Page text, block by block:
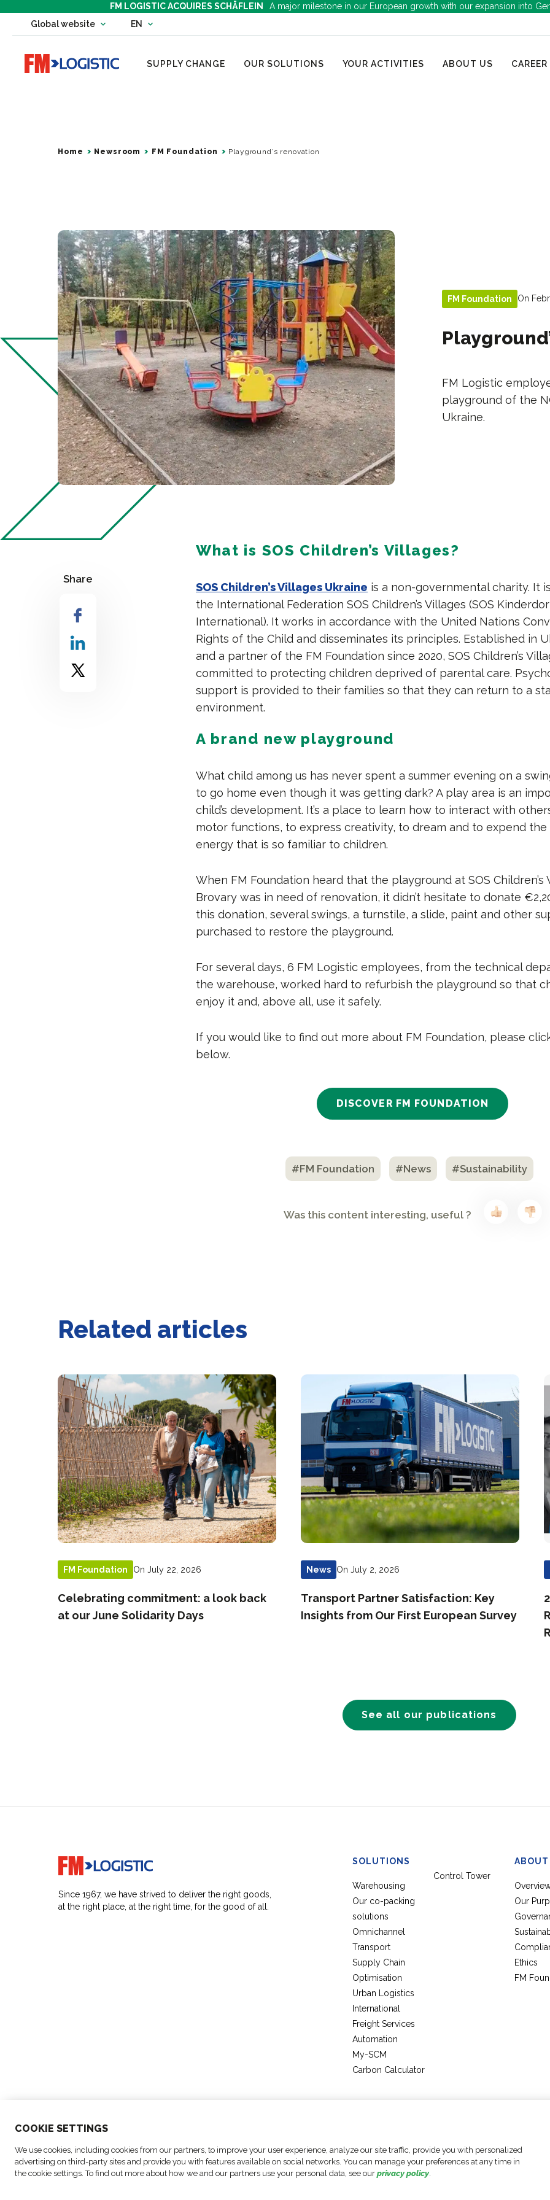
COOKIE SETTINGS
We use cookies, including cookies from our partners, to improve your user experience, analyze our site traffic, provide you with personalized
advertising on third-party sites and provide you with features available on social networks. You can manage your preferences at any time in
the cookie settings. To find out more about how we and our partners use your personal data, see our privacy policy.
FM LOGISTIC ACQUIRES SCHÄFLEIN A major milestone in our European growth with our expansion into
Global websiteChange country website
EN
Change language
Go to home page
SUPPLY CHANGE OUR SOLUTIONS YOUR ACTIVITIES ABOUT US CAREER
Home Newsroom FM Foundation Playground’s renovation
FM Foundation On
FM Logistic
playground of the
Ukraine.
Share
What is SOS Children’s Villages?
SOS Children’s Villages Ukraine is a non-governmental charity. It
the International Federation SOS Children’s Villages (SOS
International). It works in accordance with the United Nations
Rights of the Child and disseminates its principles. Established in
and a partner of the FM Foundation since 2020, SOS Children’s
committed to protecting children deprived of parental care.
support is provided to their families so that they can return to a
environment.
A brand new playground
What child among us has never spent a summer evening on a
to go home even though it was getting dark? A play area is an
child’s development. It’s a place to learn how to interact with
motor functions, to express creativity, to dream and to expend
energy that is so familiar to children.
When FM Foundation heard that the playground at SOS Children’s
Brovary was in need of renovation, it didn’t hesitate to donate
this donation, several swings, a turnstile, a slide, paint and other
purchased to restore the playground.
For several days, 6 FM Logistic employees, from the technical
the warehouse, worked hard to refurbish the playground so that
enjoy it and, above all, use it safely.
If you would like to find out more about FM Foundation, please
below.
DISCOVER FM FOUNDATION
#FM Foundation #News #Sustainability
Was this content interesting, useful ?
Related articles
FM Foundation On July 22, 2026
Celebrating commitment: a look back
at our June Solidarity Days
News On July 2, 2026
Transport Partner Satisfaction: Key
Insights from Our First European Survey
See all our publications
Go to home page
Since 1967, we have strived to deliver the right goods,
at the right place, at the right time, for the good of all.
SOLUTIONS
Warehousing
Our co-packing
solutions
Omnichannel
Transport
Supply Chain
Optimisation
Urban Logistics
International
Freight Services
Automation
My-SCM
Carbon Calculator
Control Tower
ABOUT
Our
Ethics
FM
© Copyright FM Logistic, 2026